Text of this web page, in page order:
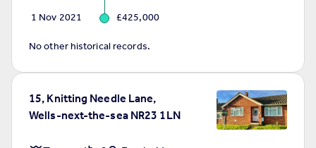
1 Nov 2021 £425,000
No other historical records.
15, Knitting Needle Lane,
Wells-next-the-sea NR23 1LN